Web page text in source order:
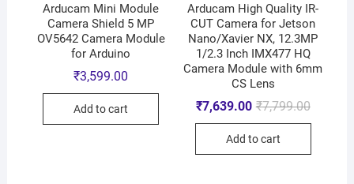
Arducam Mini Module
Camera Shield 5 MP
OV5642 Camera Module
for Arduino
₹3,599.00
Add to cart
Arducam High Quality IR-
CUT Camera for Jetson
Nano/Xavier NX, 12.3MP
1/2.3 Inch IMX477 HQ
Camera Module with 6mm
CS Lens
₹7,799.00
₹7,639.00
Add to cart